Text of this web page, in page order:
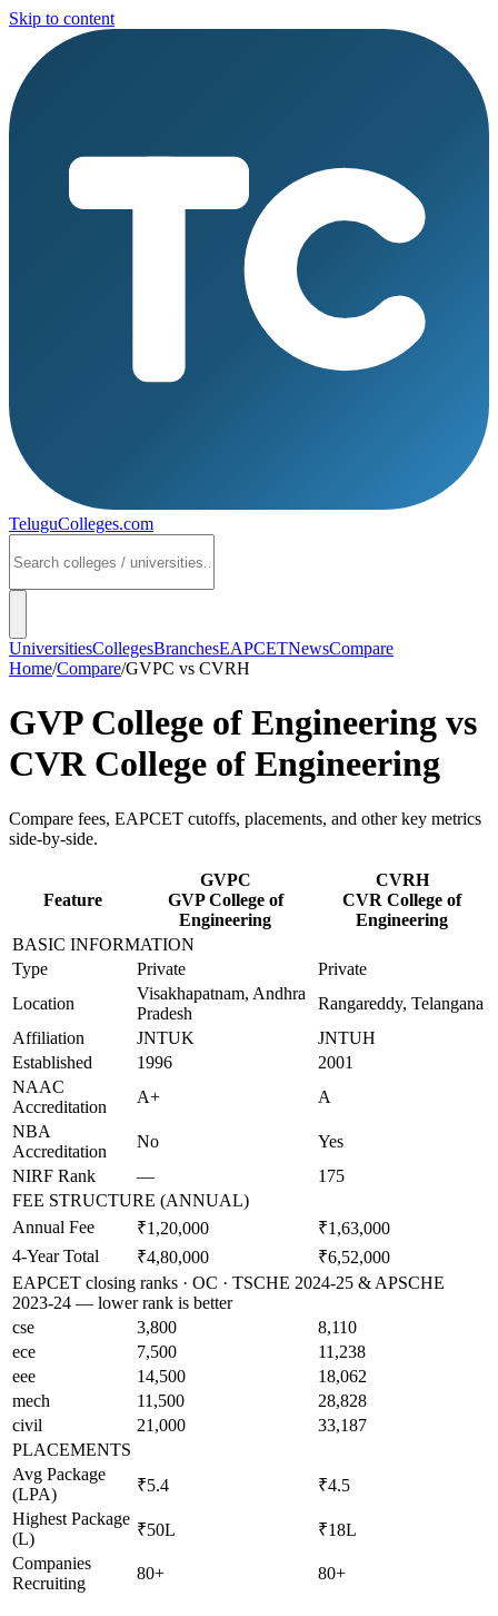
Skip to content
TeluguColleges.com
UniversitiesCollegesBranchesEAPCETNewsCompare
Home/Compare/GVPC vs CVRH
GVP College of Engineering vs
CVR College of Engineering
Compare fees, EAPCET cutoffs, placements, and other key metrics
side-by-side.
Feature
GVPC
GVP College of
Engineering
CVRH
CVR College of
Engineering
BASIC INFORMATION
Type
Private
Private
Location
Visakhapatnam, Andhra
Pradesh
Rangareddy, Telangana
Affiliation
JNTUK
JNTUH
Established
1996
2001
NAAC
Accreditation
A+
A
NBA
Accreditation
No
Yes
NIRF Rank
—
175
FEE STRUCTURE (ANNUAL)
Annual Fee
₹1,20,000
₹1,63,000
4-Year Total
₹4,80,000
₹6,52,000
EAPCET closing ranks · OC · TSCHE 2024-25 & APSCHE
2023-24 — lower rank is better
cse
3,800
8,110
ece
7,500
11,238
eee
14,500
18,062
mech
11,500
28,828
civil
21,000
33,187
PLACEMENTS
Avg Package
(LPA)
₹5.4
₹4.5
Highest Package
(L)
₹50L
₹18L
Companies
Recruiting
80+ 80+